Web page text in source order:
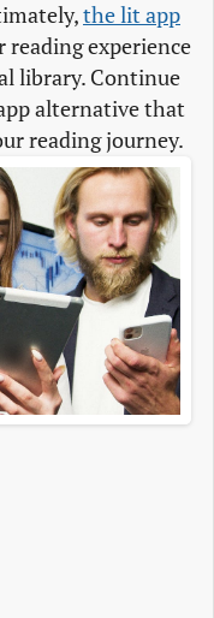
the lit app
experience
library. Continue
alternative that
reading journey.